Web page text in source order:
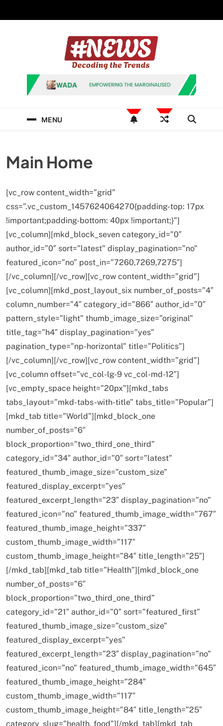
News Hashtag
Decoding the Trends
MENU
Main Home
[vc_row content_width=”grid”
css=”.vc_custom_1457624064270{padding-top: 17px
!important;padding-bottom: 40px !important;}”]
[vc_column][mkd_block_seven category_id=”0″
author_id=”0″ sort=”latest” display_pagination=”no”
featured_icon=”no” post_in=”7260,7269,7275″]
[/vc_column][/vc_row][vc_row content_width=”grid”]
[vc_column][mkd_post_layout_six number_of_posts=”4″
column_number=”4″ category_id=”866″ author_id=”0″
pattern_style=”light” thumb_image_size=”original”
title_tag=”h4″ display_pagination=”yes”
pagination_type=”np-horizontal” title=”Politics”]
[/vc_column][/vc_row][vc_row content_width=”grid”]
[vc_column offset=”vc_col-lg-9 vc_col-md-12″]
[vc_empty_space height=”20px”][mkd_tabs
tabs_layout=”mkd-tabs-with-title” tabs_title=”Popular”]
[mkd_tab title=”World”][mkd_block_one
number_of_posts=”6″
block_proportion=”two_third_one_third”
category_id=”34″ author_id=”0″ sort=”latest”
featured_thumb_image_size=”custom_size”
featured_display_excerpt=”yes”
featured_excerpt_length=”23″ display_pagination=”no”
featured_icon=”no” featured_thumb_image_width=”767″
featured_thumb_image_height=”337″
custom_thumb_image_width=”117″
custom_thumb_image_height=”84″ title_length=”25″]
[/mkd_tab][mkd_tab title=”Health”][mkd_block_one
number_of_posts=”6″
block_proportion=”two_third_one_third”
category_id=”21″ author_id=”0″ sort=”featured_first”
featured_thumb_image_size=”custom_size”
featured_display_excerpt=”yes”
featured_excerpt_length=”23″ display_pagination=”no”
featured_icon=”no” featured_thumb_image_width=”645″
featured_thumb_image_height=”284″
custom_thumb_image_width=”117″
custom_thumb_image_height=”84″ title_length=”25″
category_slug=”health, food”][/mkd_tab][mkd_tab